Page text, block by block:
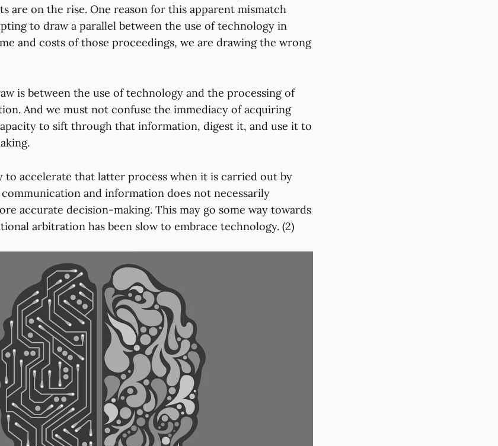
are on the rise. One reason for this apparent mismatch
to draw a parallel between the use of technology in
and costs of those proceedings, we are drawing the wrong
is between the use of technology and the processing of
And we must not confuse the immediacy of acquiring
to sift through that information, digest it, and use it to
to accelerate that latter process when it is carried out by
and information does not necessarily
accurate decision-making. This may go some way towards
arbitration has been slow to embrace technology. (2)